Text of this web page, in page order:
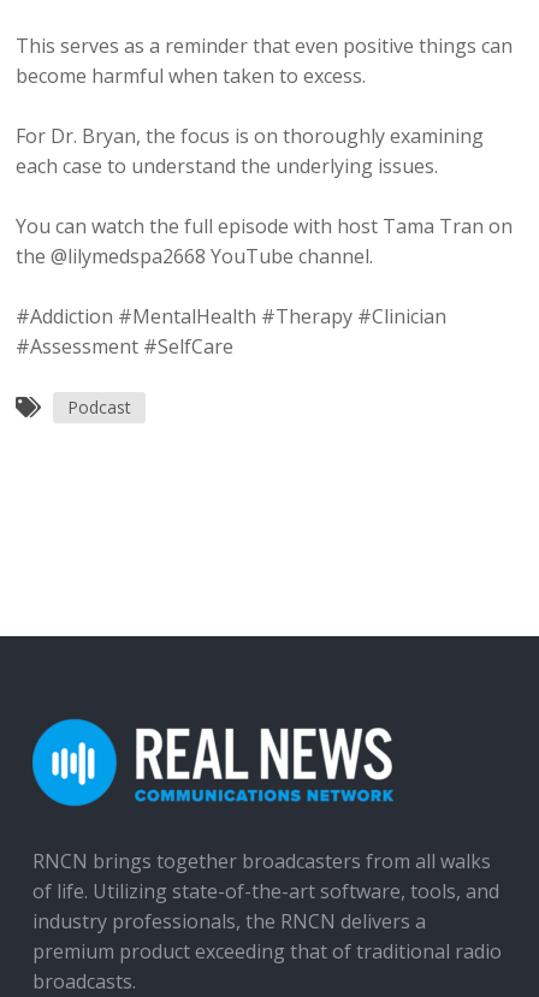
This serves as a reminder that even positive things can
become harmful when taken to excess.
For Dr. Bryan, the focus is on thoroughly examining
each case to understand the underlying issues.
You can watch the full episode with host Tama Tran on
the @lilymedspa2668 YouTube channel.
#Addiction #MentalHealth #Therapy #Clinician
#Assessment #SelfCare
Podcast
RNCN brings together broadcasters from all walks
of life. Utilizing state-of-the-art software, tools, and
industry professionals, the RNCN delivers a
premium product exceeding that of traditional radio
broadcasts.